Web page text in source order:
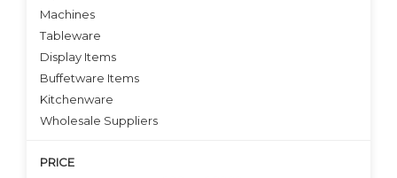
Machines
Tableware
Display Items
Buffetware Items
Kitchenware
Wholesale Suppliers
PRICE